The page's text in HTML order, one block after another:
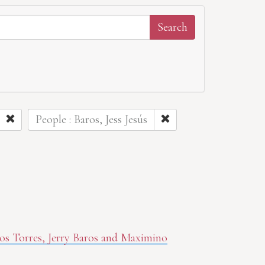
People : Baros, Jess Jesús
Torres, Jerry Baros and Maximino